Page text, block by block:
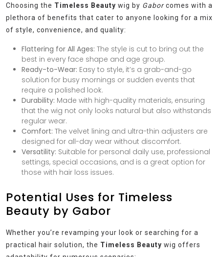
Choosing the Timeless Beauty wig by Gaborcomes with a
plethora of benefits that cater to anyone looking for a mix
of style, convenience, and quality:
Flattering for All Ages: The style is cut to bring out the
best in every face shape and age group.
Ready-to-Wear: Easy to style, it’s a grab-and-go
solution for busy mornings or sudden events that
require a polished look.
Durability: Made with high-quality materials, ensuring
that the wig not only looks natural but also withstands
regular wear.
Comfort: The velvet lining and ultra-thin adjusters are
designed for all-day wear without discomfort.
Versatility: Suitable for personal daily use, professional
settings, special occasions, and is a great option for
those with hair loss issues.
Potential Uses for Timeless
Beauty by Gabor
Whether you’re revamping your look or searching for a
practical hair solution, the Timeless Beauty wig offers